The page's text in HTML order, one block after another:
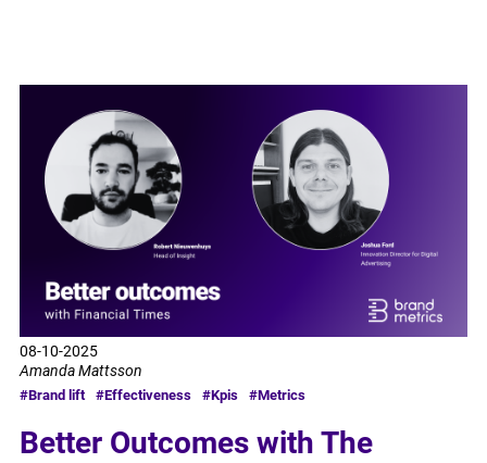
08-10-2025
Amanda Mattsson
#Brand lift #Effectiveness #Kpis #Metrics
Better Outcomes with The